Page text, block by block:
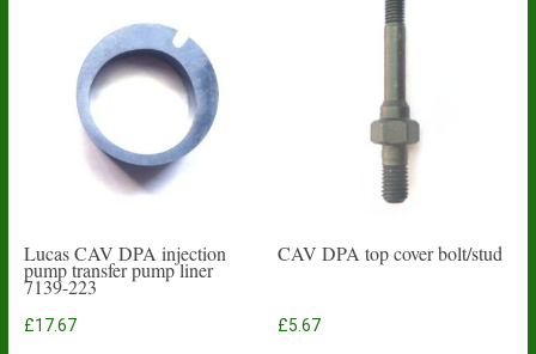
Lucas CAV DPA injection
pump transfer pump liner
7139-223
£17.67
CAV DPA top cover bolt/stud
£5.67